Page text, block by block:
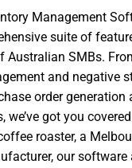
Management
suite of
Australian SMBs.
and negative
order generation
we’ve got you
roaster, a
our software